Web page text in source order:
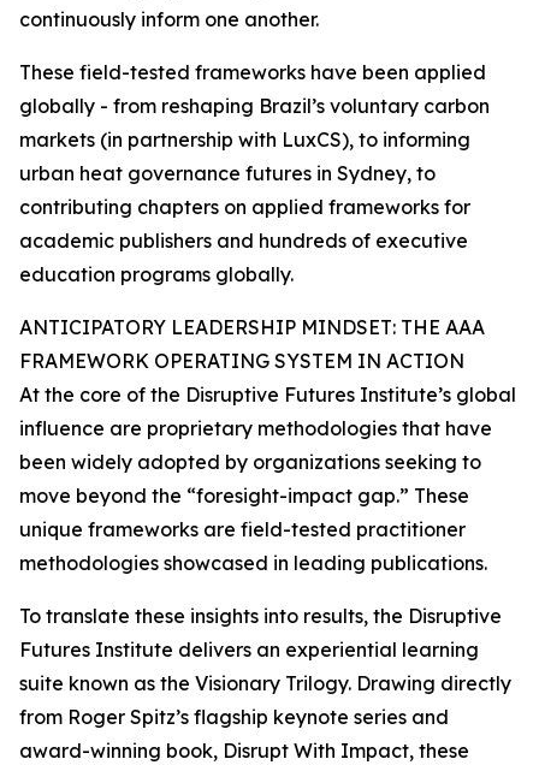
continuously inform one another.
These field-tested frameworks have been applied
globally - from reshaping Brazil’s voluntary carbon
markets (in partnership with LuxCS), to informing
urban heat governance futures in Sydney, to
contributing chapters on applied frameworks for
academic publishers and hundreds of executive
education programs globally.
ANTICIPATORY LEADERSHIP MINDSET: THE AAA
FRAMEWORK OPERATING SYSTEM IN ACTION
At the core of the Disruptive Futures Institute’s global
influence are proprietary methodologies that have
been widely adopted by organizations seeking to
move beyond the “foresight-impact gap.” These
unique frameworks are field-tested practitioner
methodologies showcased in leading publications.
To translate these insights into results, the Disruptive
Futures Institute delivers an experiential learning
suite known as the Visionary Trilogy. Drawing directly
from Roger Spitz’s flagship keynote series and
award-winning book, Disrupt With Impact, these